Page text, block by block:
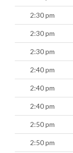
2:30 pm
2:30 pm
2:30 pm
2:40 pm
2:40 pm
2:40 pm
2:50 pm
2:50 pm